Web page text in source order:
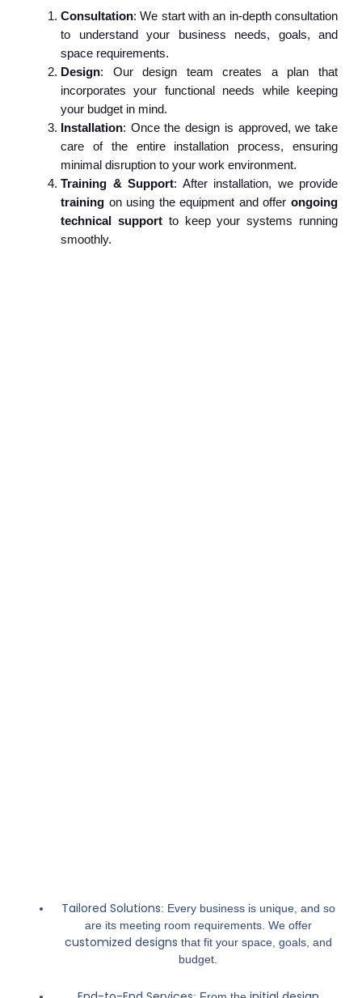
Consultation: We start with an in-depth consultation
to understand your business needs, goals, and
space requirements.
Design: Our design team creates a plan that
incorporates your functional needs while keeping
your budget in mind.
Installation: Once the design is approved, we take
care of the entire installation process, ensuring
minimal disruption to your work environment.
Training & Support: After installation, we provide
training on using the equipment and offer ongoing
technical supportto keep your systems running
smoothly.
Tailored Solutions: Every business is unique, and so
are its meeting room requirements. We offer
customized designs that fit your space, goals, and
budget.